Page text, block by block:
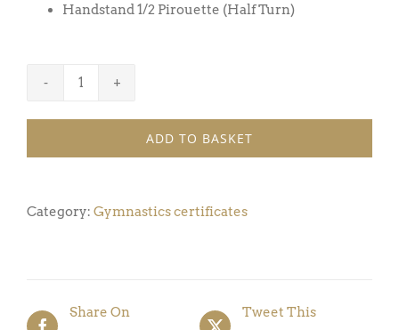
Handstand 1/2 Pirouette (Half Turn)
Certificate
(Pack
ADD TO BASKET
Category: Gymnastics certificates
Share On
Tweet This